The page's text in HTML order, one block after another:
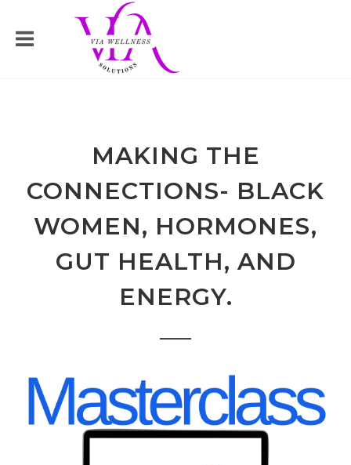
MAKING THE
CONNECTIONS- BLACK
WOMEN, HORMONES,
GUT HEALTH, AND
ENERGY.